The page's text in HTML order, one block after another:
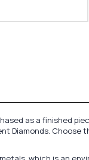
as a finished
Diamonds.